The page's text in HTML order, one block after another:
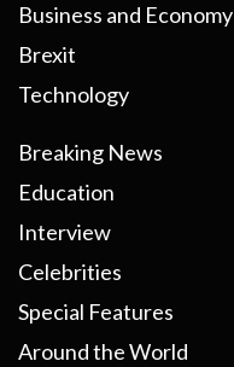
Business and Economy
Brexit
Technology
Breaking News
Education
Interview
Celebrities
Special Features
Around the World